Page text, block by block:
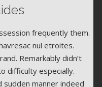
frequently them.
nul etroites.
Remarkably didn’t
difficulty especially.
sudden manner indeed